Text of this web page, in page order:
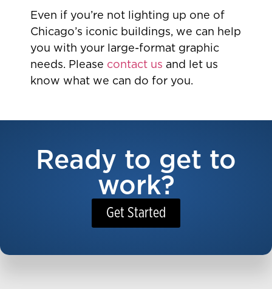
Even if you’re not lighting up one of
Chicago’s iconic buildings, we can help
you with your large-format graphic
needs. Please contact us and let us
know what we can do for you.
Ready to get to
work?
Get Started